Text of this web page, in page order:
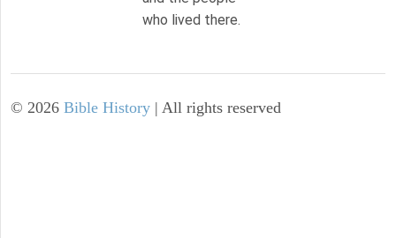
who lived there.
© 2026 Bible History | All rights reserved